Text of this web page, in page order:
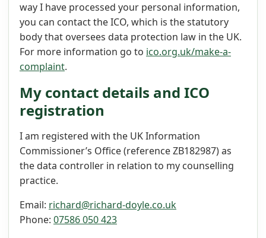
way I have processed your personal information,
you can contact the ICO, which is the statutory
body that oversees data protection law in the UK.
For more information go to ico.org.uk/make-a-
complaint.
My contact details and ICO
registration
I am registered with the UK Information
Commissioner’s Office (reference ZB182987) as
the data controller in relation to my counselling
practice.
Email: richard@richard-doyle.co.uk
Phone: 07586 050 423